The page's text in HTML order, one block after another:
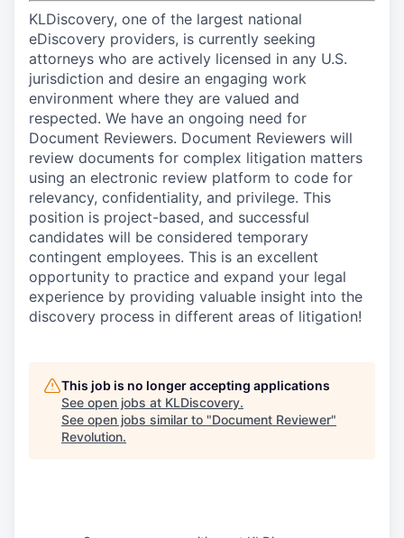
KLDiscovery, one of the largest national
eDiscovery providers, is currently seeking
attorneys who are actively licensed in any U.S.
jurisdiction and desire an engaging work
environment where they are valued and
respected. We have an ongoing need for
Document Reviewers. Document Reviewers will
review documents for complex litigation matters
using an electronic review platform to code for
relevancy, confidentiality, and privilege. This
position is project-based, and successful
candidates will be considered temporary
contingent employees. This is an excellent
opportunity to practice and expand your legal
experience by providing valuable insight into the
discovery process in different areas of litigation!
This job is no longer accepting applications
See open jobs at KLDiscovery.
See open jobs similar to "Document Reviewer"
Revolution.